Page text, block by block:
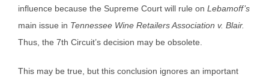
influence because the Supreme Court will rule on Lebamoff’s
main issue in Tennessee Wine Retailers Association v. Blair.
Thus, the 7th Circuit’s decision may be obsolete.
This may be true, but this conclusion ignores an important